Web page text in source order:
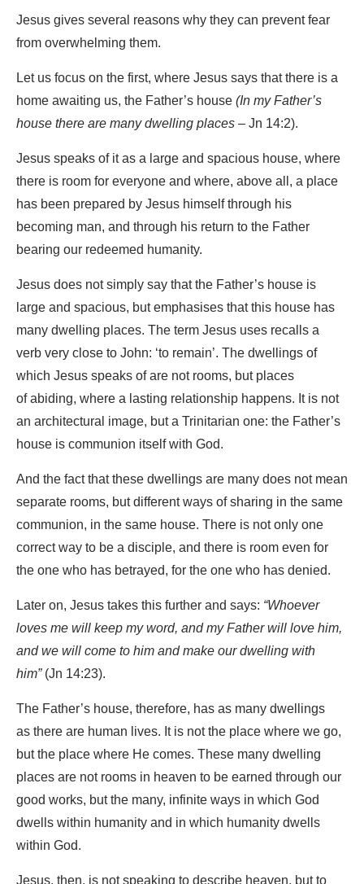
Jesus gives several reasons why they can prevent fear
from overwhelming them.
Let us focus on the first, where Jesus says that there is a
home awaiting us, the Father’s house(In my Father’s
house there are many dwelling places– Jn 14:2).
Jesus speaks of it as a large and spacious house, where
there is room for everyone and where, above all, a place
has been prepared by Jesus himself through his
becoming man, and through his return to the Father
bearing our redeemed humanity.
Jesus does not simply say that the Father’s house is
large and spacious, but emphasises that this house has
many dwelling places. The term Jesus uses recalls a
verb very close to John: ‘to remain’. The dwellings of
which Jesus speaks of are not rooms, but places
of abiding, where a lasting relationship happens. It is not
an architectural image, but a Trinitarian one: the Father’s
house is communion itself with God.
And the fact that these dwellings are many does not mean
separate rooms, but different ways of sharing in the same
communion, in the same house. There is not only one
correct way to be a disciple, and there is room even for
the one who has betrayed, for the one who has denied.
Later on, Jesus takes this further and says:“Whoever
loves me will keep my word, and my Father will love him,
and we will come to him and make our dwelling with
him”(Jn 14:23).
The Father’s house, therefore, has as many dwellings
as there are human lives. It is not the place where we go,
but the place where He comes. These many dwelling
places are not rooms in heaven to be earned through our
good works, but the many, infinite ways in which God
dwells within humanity and in which humanity dwells
within God.